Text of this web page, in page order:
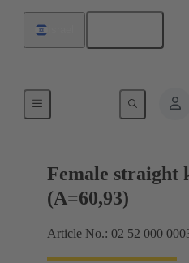
Motherboard to
Female straight
(A=60,93)
Article No.: 02 52 000